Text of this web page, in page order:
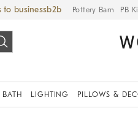
to business Pottery Barn PB
BATH LIGHTING PILLOWS &